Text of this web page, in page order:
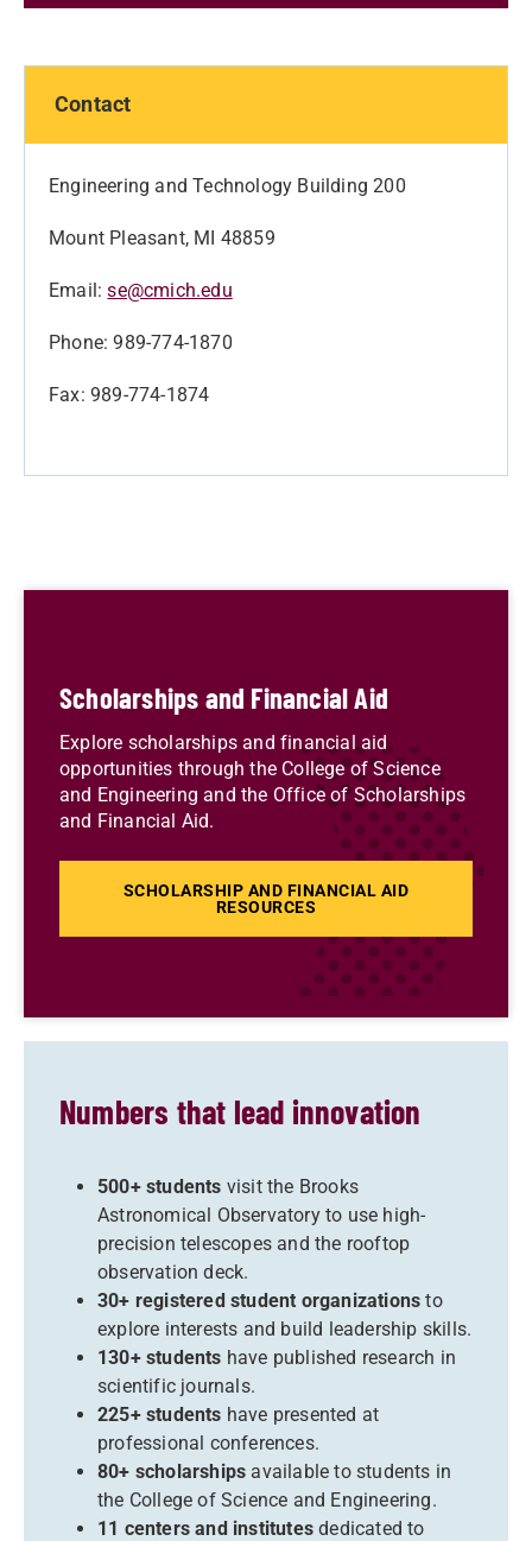
Contact
Engineering and Technology Building 200
Mount Pleasant, MI 48859
Email:se@cmich.edu
Phone: 989-774-1870
Fax: 989-774-1874
Scholarships and Financial Aid
Explore scholarships and financial aid
opportunities through the College of Science
and Engineering and the Office of Scholarships
and Financial Aid.
SCHOLARSHIP AND FINANCIAL AID
RESOURCES
Numbers that lead innovation
500+ students visit the Brooks
Astronomical Observatory to use high-
precision telescopes and the rooftop
observation deck.
30+ registered student organizations to
explore interests and build leadership skills.
130+ students have published research in
scientific journals.
225+ students have presented at
professional conferences.
80+ scholarships available to students in
the College of Science and Engineering.
11 centers and institutes dedicated to